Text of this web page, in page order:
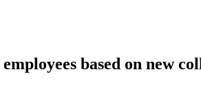
based on new